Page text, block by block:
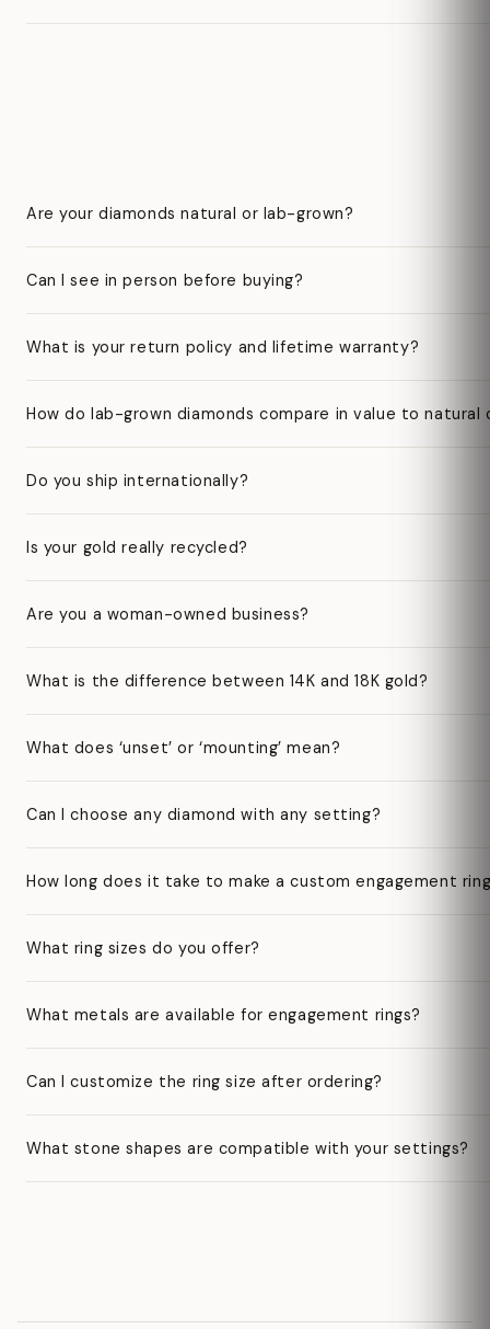
Are your diamonds natural or lab-grown?
Can I see in person before buying?
What is your return policy and lifetime warranty?
How do lab-grown diamonds compare in value to natural
Do you ship internationally?
Is your gold really recycled?
Are you a woman-owned business?
What is the difference between 14K and 18K gold?
What does ‘unset’ or ‘mounting’ mean?
Can I choose any diamond with any setting?
How long does it take to make a custom engagement
What ring sizes do you offer?
What metals are available for engagement rings?
Can I customize the ring size after ordering?
What stone shapes are compatible with your settings?